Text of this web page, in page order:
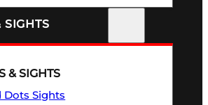
SIGHTS
& SIGHTS
Dots Sights